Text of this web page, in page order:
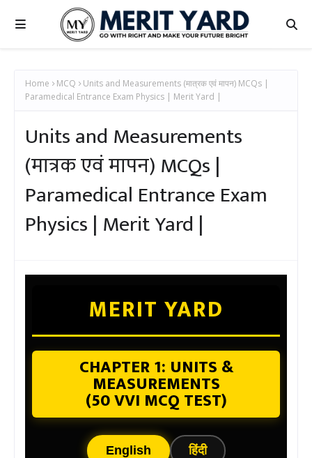
Home MCQ
Units and Measurements (मात्रक एवं मापन) MCQs |
Paramedical Entrance Exam Physics | Merit Yard |
Units and Measurements
(मात्रक एवं मापन) MCQs |
Paramedical Entrance Exam
Physics | Merit Yard |
MERIT YARD
CHAPTER 1: UNITS &
MEASUREMENTS
(50 VVI MCQ TEST)
English हिंदी